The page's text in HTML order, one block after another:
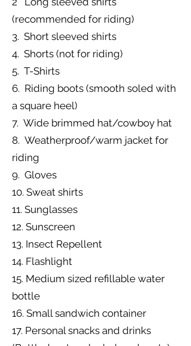
(recommended for riding)
3. Short sleeved shirts
4. Shorts (not for riding)
5. T-Shirts
6. Riding boots (smooth soled with
a square heel)
7. Wide brimmed hat/cowboy hat
8. Weatherproof/warm jacket for
riding
9. Gloves
10. Sweat shirts
11. Sunglasses
12. Sunscreen
13. Insect Repellent
14. Flashlight
15. Medium sized refillable water
bottle
16. Small sandwich container
17. Personal snacks and drinks